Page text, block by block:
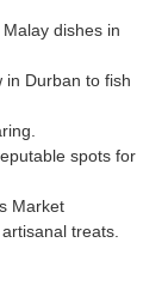
dishes in
in Durban to fish
spots for
Market
treats.